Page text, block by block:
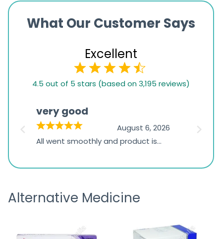
What Our Customer Says
Excellent
1,234
ratings
4.5 out of 5 stars (based on 3,195 reviews)
very good
August 6, 2026
All went smoothly and product is
the
Alternative Medicine